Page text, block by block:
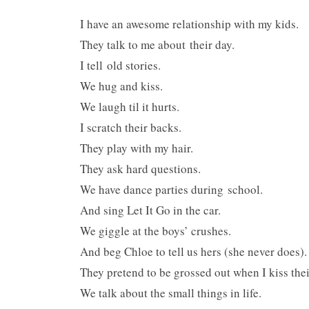
I have an awesome relationship with my kids.
They talk to me about their day.
I tell old stories.
We hug and kiss.
We laugh til it hurts.
I scratch their backs.
They play with my hair.
They ask hard questions.
We have dance parties during school.
And sing Let It Go in the car.
We giggle at the boys’ crushes.
And beg Chloe to tell us hers (she never does).
They pretend to be grossed out when I kiss
We talk about the small things in life.